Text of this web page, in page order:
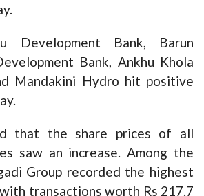
Development Bank, Barun
Bank, Ankhu Khola
Mandakini Hydro hit positive
that the share prices of all
saw an increase. Among the
Group recorded the highest
transactions worth Rs 217.7